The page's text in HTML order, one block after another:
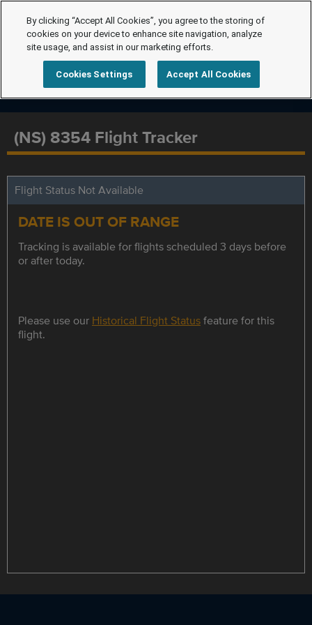
(NS) 8354 Flight Tracker
Flight Status Not Available
DATE IS OUT OF RANGE
Tracking is available for flights scheduled 3 days before
or after today.
Please use our Historical Flight Statusfeature for this
flight.
By clicking “Accept All Cookies”, you agree to the storing of
cookies on your device to enhance site navigation, analyze
site usage, and assist in our marketing efforts.
Cookies Settings Accept All Cookies